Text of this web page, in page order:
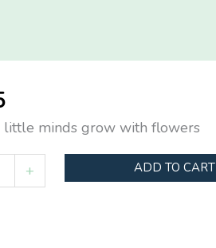
little minds grow with flowers
+ ADD TO CART